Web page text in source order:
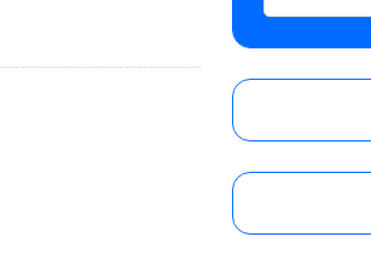
Rich Or Die Trying” results: Vetter’s
match for the Focus Pro Title, Steph
the Focus Pro Women’s Title
was “pokes fun at the woke left,”